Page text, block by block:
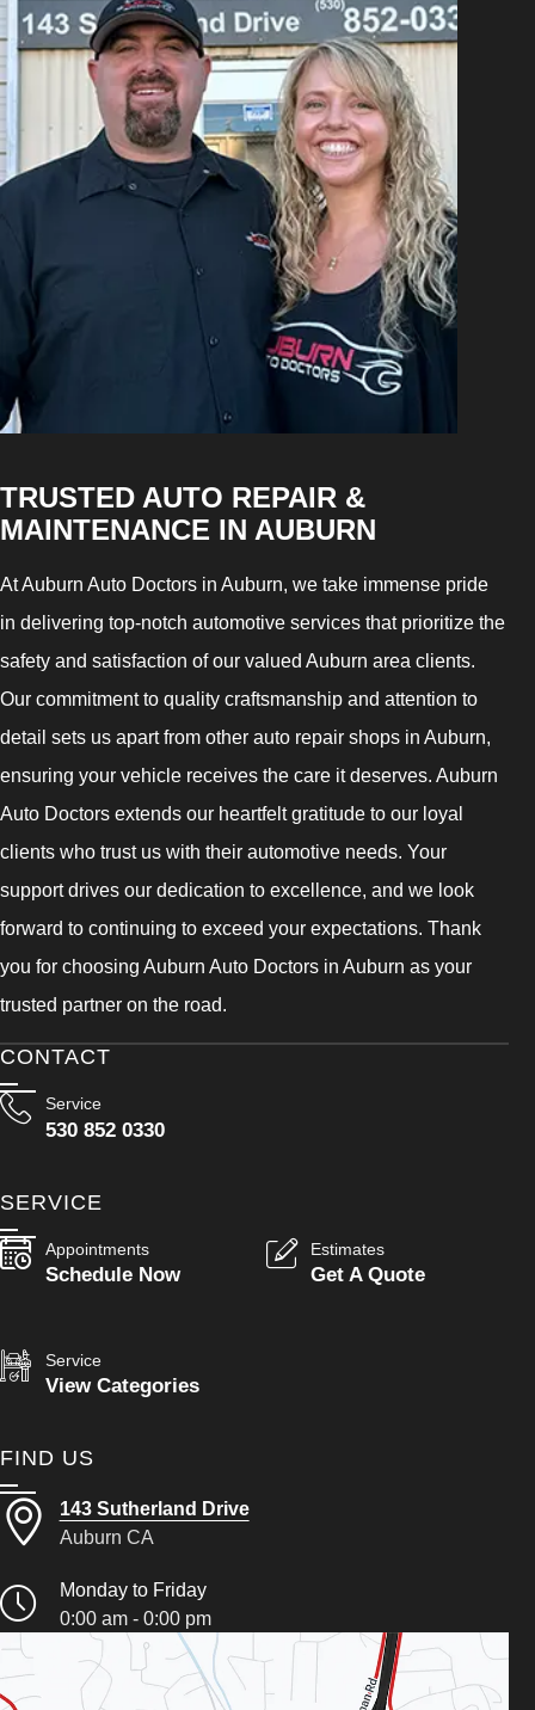
TRUSTED AUTO REPAIR &
MAINTENANCE IN AUBURN
At Auburn Auto Doctors in Auburn, we take immense pride
in delivering top-notch automotive services that prioritize the
safety and satisfaction of our valued Auburn area clients.
Our commitment to quality craftsmanship and attention to
detail sets us apart from other auto repair shops in Auburn,
ensuring your vehicle receives the care it deserves. Auburn
Auto Doctors extends our heartfelt gratitude to our loyal
clients who trust us with their automotive needs. Your
support drives our dedication to excellence, and we look
forward to continuing to exceed your expectations. Thank
you for choosing Auburn Auto Doctors in Auburn as your
trusted partner on the road.
CONTACT
Service
530 852 0330
SERVICE
Appointments
Schedule Now
Estimates
Get A Quote
Service
View Categories
FIND US
143 Sutherland Drive
Auburn CA
Monday to Friday
0:00 am - 0:00 pm